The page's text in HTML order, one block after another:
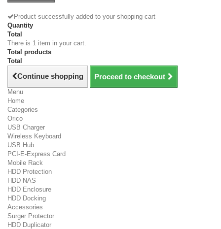
Product successfully added to your shopping cart
Quantity
Total
There is 1 item in your cart.
Total products
Total
Continue shopping Proceed to checkout
Menu
Home
Categories
Orico
USB Charger
Wireless Keyboard
USB Hub
PCI-E-Express Card
Mobile Rack
HDD Protection
HDD NAS
HDD Enclosure
HDD Docking
Accessories
Surger Protector
HDD Duplicator